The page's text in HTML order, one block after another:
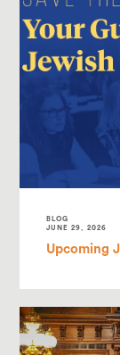
BLOG
JUNE 29, 2026
Upcoming